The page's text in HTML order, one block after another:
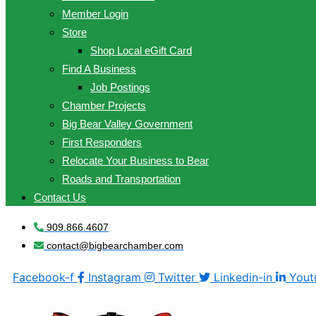
Member Login
Store
Shop Local eGift Card
Find A Business
Job Postings
Chamber Projects
Big Bear Valley Government
First Responders
Relocate Your Business to Bear
Roads and Transportation
Contact Us
909.866.4607
contact@bigbearchamber.com
Facebook-f Instagram Twitter Linkedin-in